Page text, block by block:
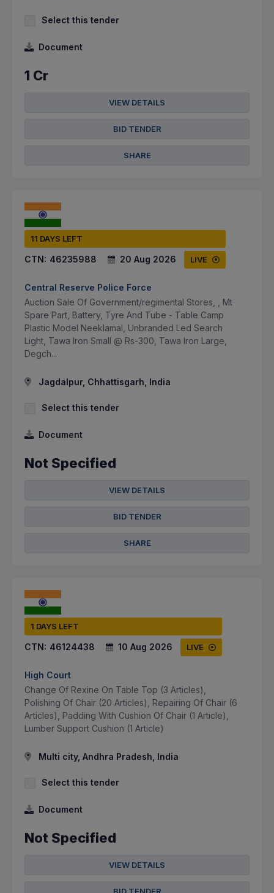
Select this tender
Document
1 Cr
VIEW DETAILS
BID TENDER
SHARE
11 DAYS LEFT
CTN: 46235988 20 Aug 2026 LIVE
Central Reserve Police Force
Auction Sale Of Government/regimental Stores, , Mt
Spare Part, Battery, Tyre And Tube - Table Camp
Plastic Model Neeklamal, Unbranded Led Search
Light, Tawa Iron Small @ Rs-300, Tawa Iron Large,
Degch...
Jagdalpur, Chhattisgarh, India
Select this tender
Document
Not Specified
VIEW DETAILS
BID TENDER
SHARE
1 DAYS LEFT
CTN: 46124438 10 Aug 2026 LIVE
High Court
Change Of Rexine On Table Top (3 Articles),
Polishing Of Chair (20 Articles), Repairing Of Chair (6
Articles), Padding With Cushion Of Chair (1 Article),
Lumber Support Cushion (1 Article)
Multi city, Andhra Pradesh, India
Select this tender
Document
Not Specified
VIEW DETAILS